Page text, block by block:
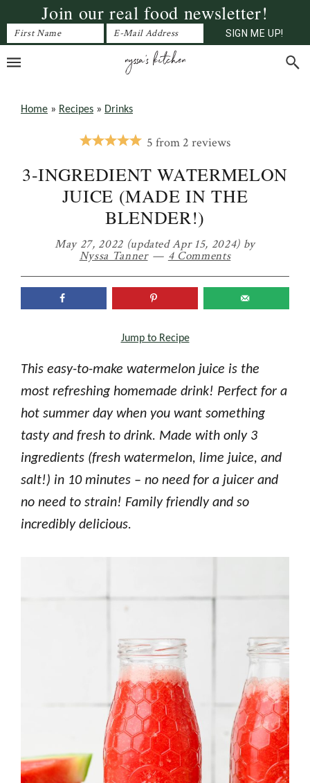
to
primary
navigation
to
main
content
to
primary
sidebar
Join our real food newsletter!
Home » Recipes » Drinks
5 from 2 reviews
3-INGREDIENT WATERMELON
JUICE (MADE IN THE
BLENDER!)
May 27, 2022 (updated Apr 15, 2024)by
Nyssa Tanner 4 Comments
Jump to Recipe
This easy-to-make watermelon juice is the
most refreshing homemade drink! Perfect for a
hot summer day when you want something
tasty and fresh to drink. Made with only 3
ingredients (fresh watermelon, lime juice, and
salt!) in 10 minutes – no need for a juicer and
no need to strain! Family friendly and so
incredibly delicious.